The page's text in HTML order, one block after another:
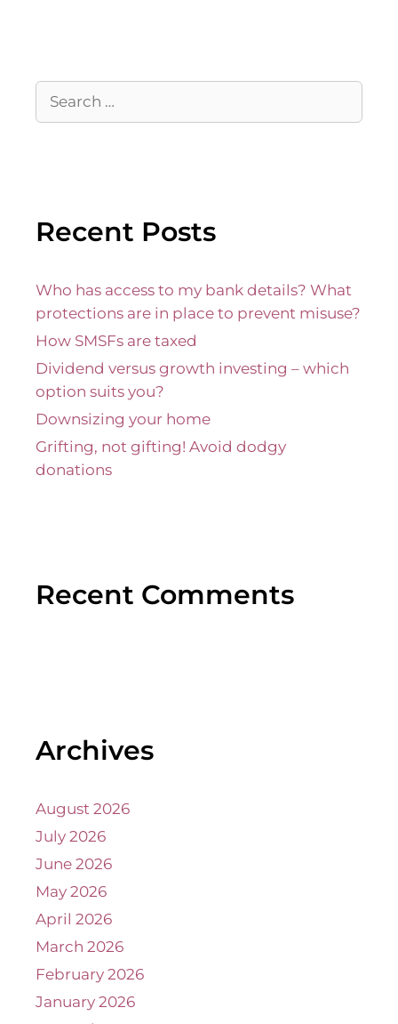
Recent Posts
Who has access to my bank details? What
protections are in place to prevent misuse?
How SMSFs are taxed
Dividend versus growth investing – which
option suits you?
Downsizing your home
Grifting, not gifting! Avoid dodgy
donations
Recent Comments
Archives
August 2026
July 2026
June 2026
May 2026
April 2026
March 2026
February 2026
January 2026